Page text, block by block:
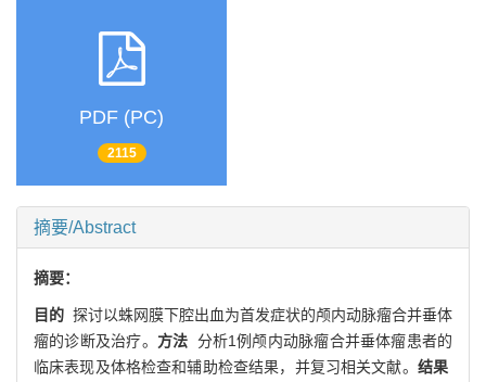
PDF (PC)
2115
摘要/Abstract
摘要：
目的 探讨以蛛网膜下腔出血为首发症状的颅内动脉瘤合并垂体
瘤的诊断及治疗。 方法 分析1例颅内动脉瘤合并垂体瘤患者的
临床表现及体格检查和辅助检查结果，并复习相关文献。 结果